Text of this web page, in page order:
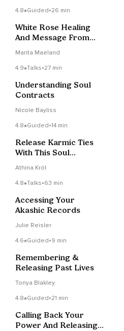
4.8 Guided•26 min
White Rose Healing
And Message From
Marita Maeland
4.9 Talks•27 min
Understanding Soul
Contracts
Nicole Bayliss
4.8 Guided•14 min
Release Karmic Ties
With This Soul
Contract Clearing
Athina Król
4.8 Talks•63 min
Accessing Your
Akashic Records
Julie Reisler
4.6 Guided•9 min
Remembering &
Releasing Past Lives
Tonya Blakley
4.8 Guided•21 min
Calling Back Your
Power And Releasing